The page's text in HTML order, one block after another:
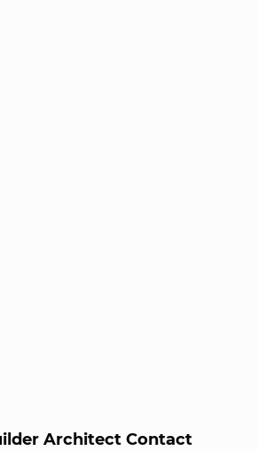
Architect Contact